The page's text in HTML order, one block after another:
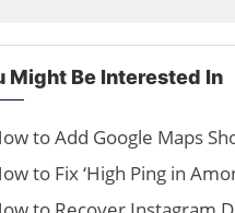
Might Be Interested In
to Add Google Maps
to Fix ‘High Ping in